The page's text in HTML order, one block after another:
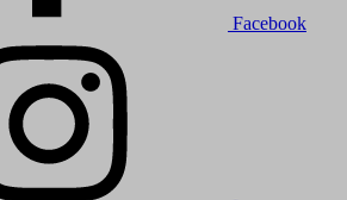
Facebook